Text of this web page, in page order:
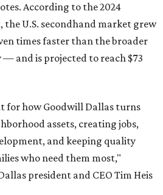
According to the 2024
the U.S. secondhand market grew
times faster than the broader
and is projected to reach $73
for how Goodwill Dallas turns
assets, creating jobs,
and keeping quality
who need them most,"
president and CEO Tim Heis